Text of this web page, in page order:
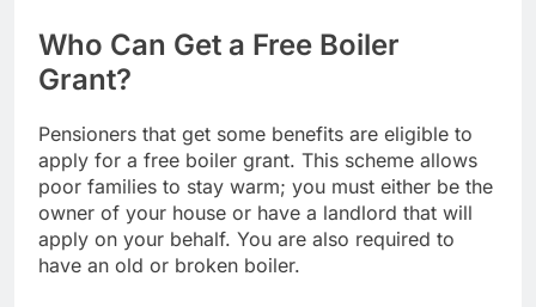
Who Can Get a Free Boiler
Grant?
Pensioners that get some benefits are eligible to
apply for a free boiler grant. This scheme allows
poor families to stay warm; you must either be the
owner of your house or have a landlord that will
apply on your behalf. You are also required to
have an old or broken boiler.